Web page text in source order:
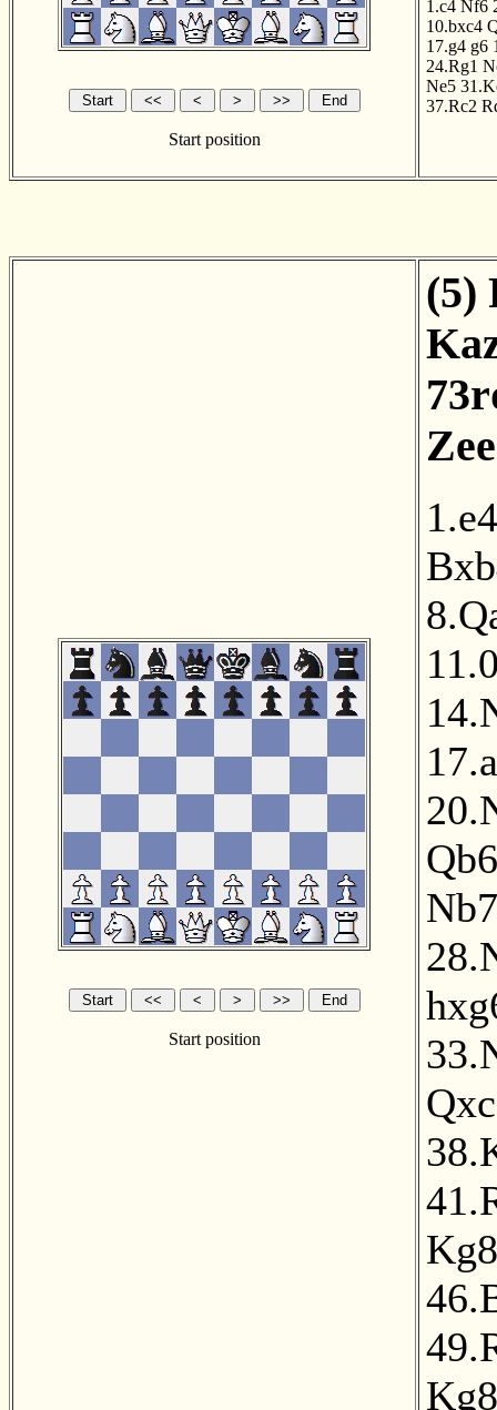
Start position
1.c4 Nf6
10.bxc4
17.g4 g6
24.Rg1
Ne5
37.Rc2
Start position
(5)
1.e4
Qb6
Nb7
Kg8
Kg8